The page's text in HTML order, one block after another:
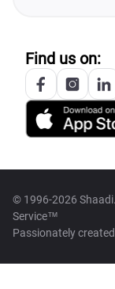
Find us on:
© 1996-2026
Service™
Passionately